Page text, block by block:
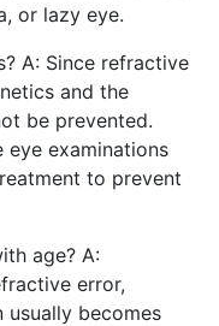
or lazy eye.
A: Since refractive
and the
be prevented.
eye examinations
to prevent
age? A:
error,
usually becomes